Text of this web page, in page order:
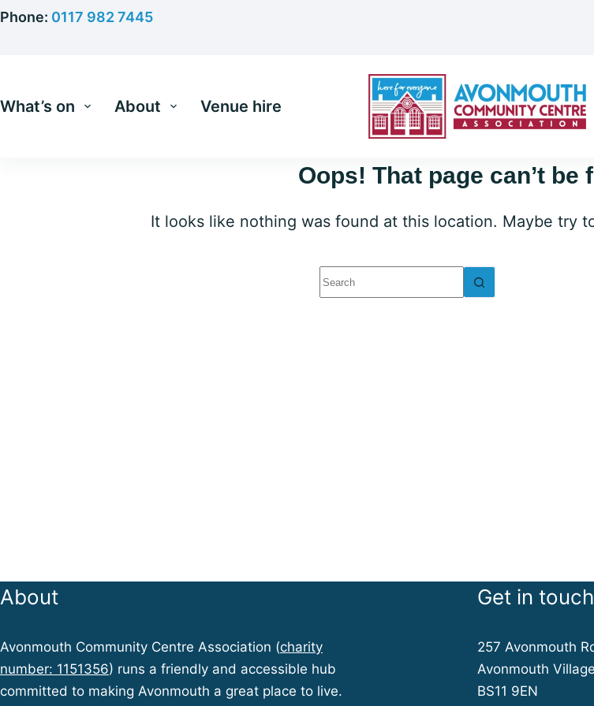
Skip
Phone: 0117 982 7445
What’s on About Venue hire
Oops! That page can’t be
It looks like nothing was found at this location. Maybe try
No
results
About
Avonmouth Community Centre Association (charity
number: 1151356) runs a friendly and accessible hub
committed to making Avonmouth a great place to live.
Get in touch
257 Avonmouth
Avonmouth
BS11 9EN